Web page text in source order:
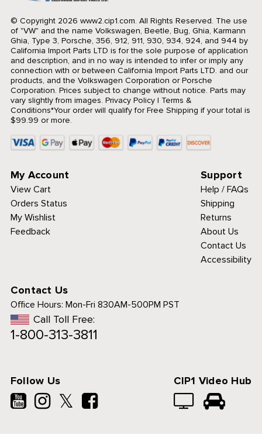
© Copyright 2026 www2.cip1.com. All Rights Reserved. The use
of "VW" and the name Volkswagen, Beetle, Bug, Ghia, Karmann
Ghia, Type 3, Porsche, 356, 912, 911, 930, 934, 924, and 944 by
California Import Parts LTD is for the sole purpose of application
and description, and in no way is intended to infer or imply any
connection with or between California Import Parts LTD. and our
products, and the Volkswagen Corporation or Porsche
Corporation. Prices subject to change without notice. Parts may
vary slightly from images. Privacy Policy| Terms &
Conditions*Your order will qualify for Free Shipping if your total is
$99.99 or more.
My Account
View Cart
Orders Status
My Wishlist
Feedback
Support
Help / FAQs
Shipping
Returns
About Us
Contact Us
Accessibility
Contact Us
Office Hours: Mon-Fri 830AM-500PM PST
Call Toll Free:
1-800-313-3811
Follow Us
𝕏
CIP1 Video Hub
See details.
& CLOSE